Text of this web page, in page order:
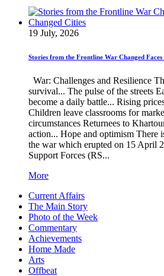
19 July, 2026
Stories from the Frontline War Changed
War: Challenges and Resilience
survival... The pulse of the streets
become a daily battle... Rising
Children leave classrooms for
circumstances Returnees to
action... Hope and optimism There
the war which erupted on 15 April
Support Forces (RS...
More
Current Affairs
The Main Story
Photo of the Week
Commentary
Achievements
Home Made
Arts
Offbeat